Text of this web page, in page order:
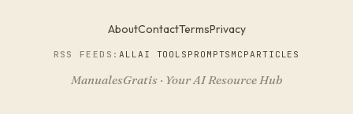
AboutContactTermsPrivacy
RSS FEEDS:ALLAI TOOLS PROMPTS MCPARTICLES
ManualesGratis · Your AI Resource Hub